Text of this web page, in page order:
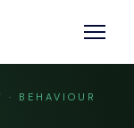
· BEHAVIOUR